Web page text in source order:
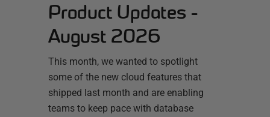
Product Updates -
August 2026
This month, we wanted to spotlight
some of the new cloud features that
shipped last month and are enabling
teams to keep pace with database